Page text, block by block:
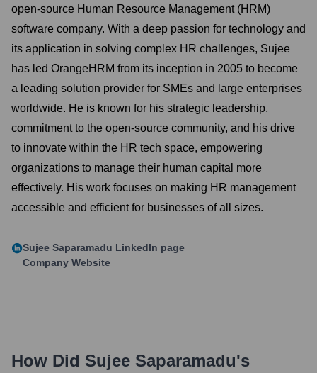
open-source Human Resource Management (HRM)
software company. With a deep passion for technology and
its application in solving complex HR challenges, Sujee
has led OrangeHRM from its inception in 2005 to become
a leading solution provider for SMEs and large enterprises
worldwide. He is known for his strategic leadership,
commitment to the open-source community, and his drive
to innovate within the HR tech space, empowering
organizations to manage their human capital more
effectively. His work focuses on making HR management
accessible and efficient for businesses of all sizes.
Sujee Saparamadu LinkedIn page
Company Website
How Did Sujee Saparamadu's